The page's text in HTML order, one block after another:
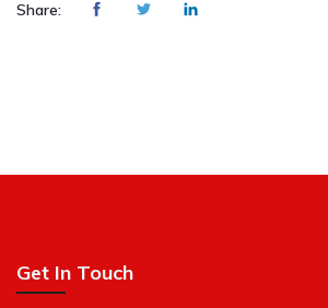
Share:
Get In Touch